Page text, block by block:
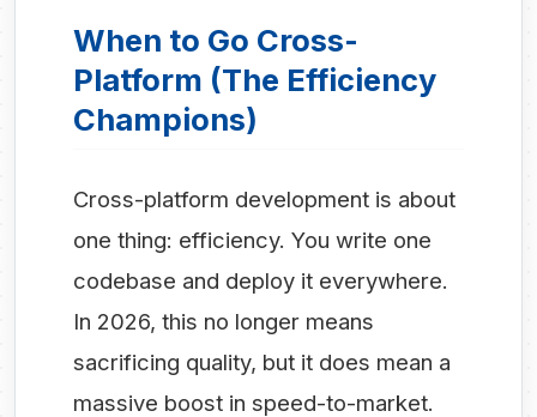
When to Go Cross-
Platform (The Efficiency
Champions)
Cross-platform development is about
one thing: efficiency. You write one
codebase and deploy it everywhere.
In 2026, this no longer means
sacrificing quality, but it does mean a
massive boost in speed-to-market.